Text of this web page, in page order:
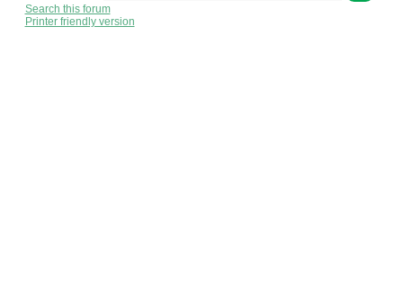
Search this forum
Printer friendly version